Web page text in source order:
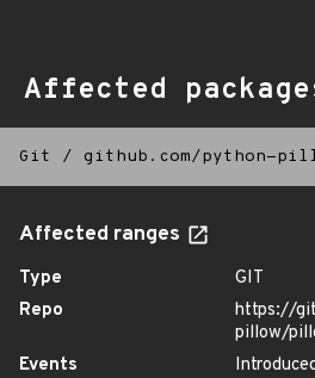
Affected
Git / github.com/python-
Affected ranges
Type
GIT
Repo
https://
pillow/
Events